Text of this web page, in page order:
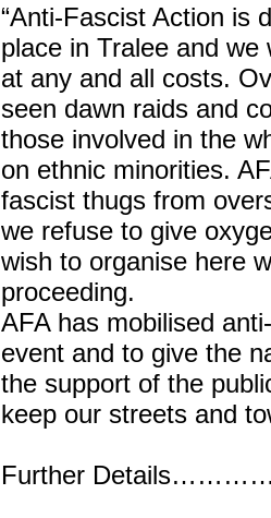
“Anti-Fascist Action is
place in Tralee and
at any and all costs.
seen dawn raids and
those involved in the
on ethnic minorities.
fascist thugs from
we refuse to give
wish to organise here
proceeding.
AFA has mobilised
event and to give the
the support of the
keep our streets and
Further